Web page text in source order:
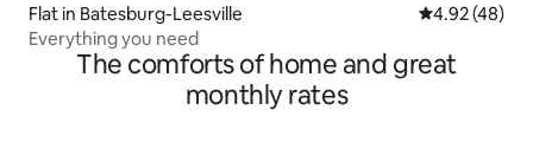
Flat in Batesburg-Leesville 4.92 out of 5
4.92 (48)
Everything you need
The comforts of home and great
monthly rates